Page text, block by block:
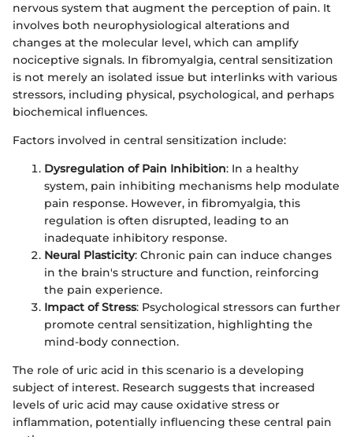
nervous system that augment the perception of pain. It
involves both neurophysiological alterations and
changes at the molecular level, which can amplify
nociceptive signals. In fibromyalgia, central sensitization
is not merely an isolated issue but interlinks with various
stressors, including physical, psychological, and perhaps
biochemical influences.
Factors involved in central sensitization include:
Dysregulation of Pain Inhibition: In a healthy
system, pain inhibiting mechanisms help modulate
pain response. However, in fibromyalgia, this
regulation is often disrupted, leading to an
inadequate inhibitory response.
Neural Plasticity: Chronic pain can induce changes
in the brain's structure and function, reinforcing
the pain experience.
Impact of Stress: Psychological stressors can further
promote central sensitization, highlighting the
mind-body connection.
The role of uric acid in this scenario is a developing
subject of interest. Research suggests that increased
levels of uric acid may cause oxidative stress or
inflammation, potentially influencing these central pain